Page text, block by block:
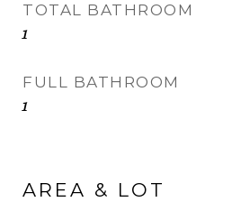
TOTAL BATHROOM
1
FULL BATHROOM
1
AREA & LOT